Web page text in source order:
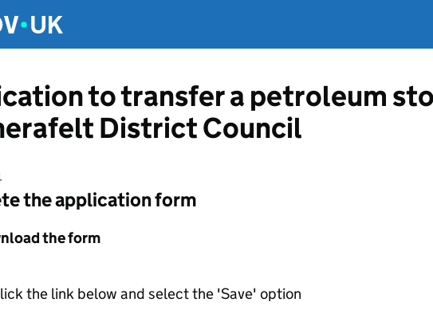
to transfer a petroleum
District Council
the application form
the form
the link below and select the 'Save' option